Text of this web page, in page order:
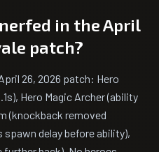
in the April
patch?
26, 2026 patch: Hero
Hero Magic Archer (ability
(knockback removed
spawn delay before ability),